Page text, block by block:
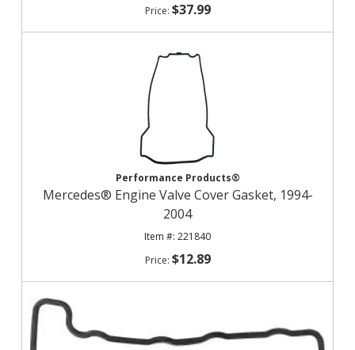
$37.99
Performance Products®
Mercedes® Engine Valve Cover Gasket, 1994-
2004
221840
$12.89